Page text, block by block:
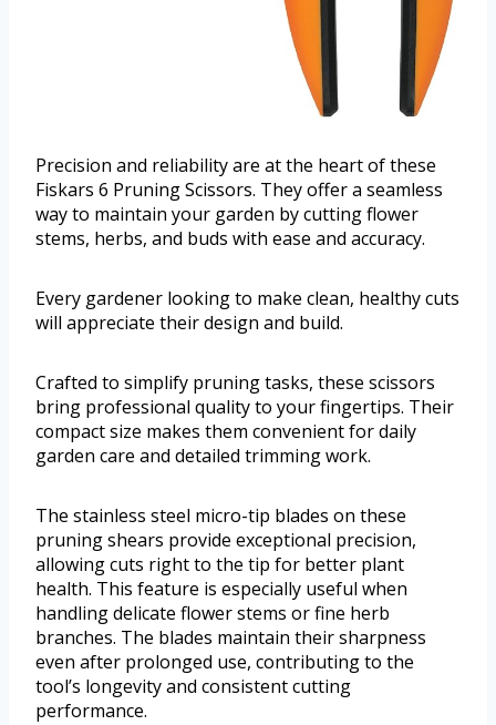
Precision and reliability are at the heart of these
Fiskars 6 Pruning Scissors. They offer a seamless
way to maintain your garden by cutting flower
stems, herbs, and buds with ease and accuracy.
Every gardener looking to make clean, healthy cuts
will appreciate their design and build.
Crafted to simplify pruning tasks, these scissors
bring professional quality to your fingertips. Their
compact size makes them convenient for daily
garden care and detailed trimming work.
The stainless steel micro-tip blades on these
pruning shears provide exceptional precision,
allowing cuts right to the tip for better plant
health. This feature is especially useful when
handling delicate flower stems or fine herb
branches. The blades maintain their sharpness
even after prolonged use, contributing to the
tool’s longevity and consistent cutting
performance.